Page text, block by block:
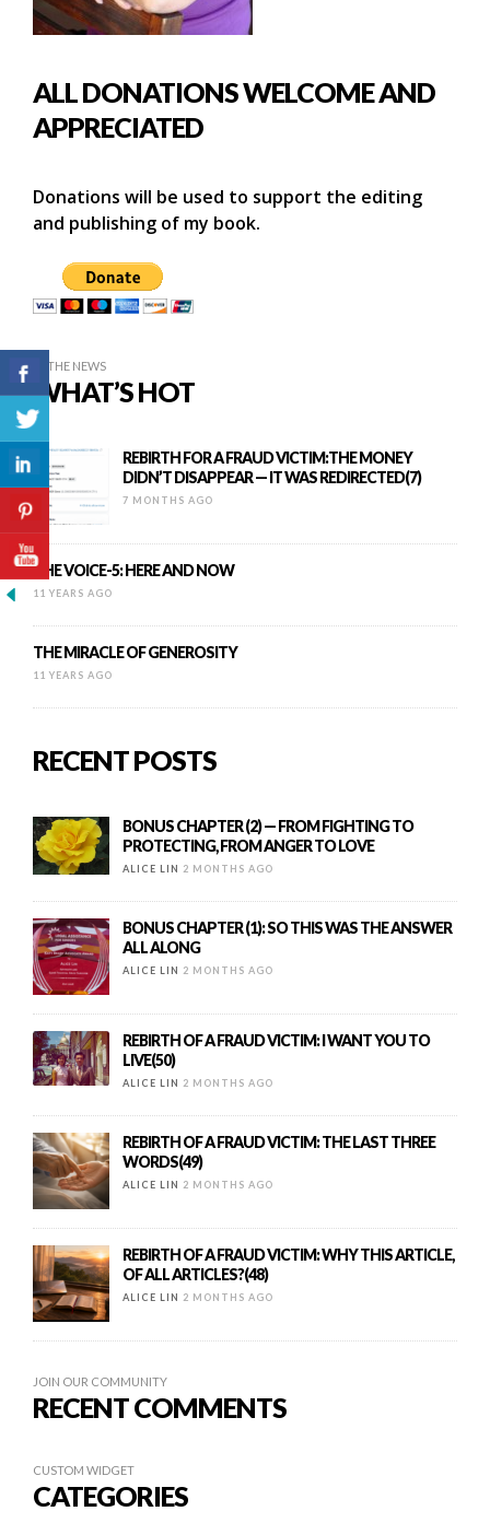
ALL DONATIONS WELCOME AND
APPRECIATED
Donations will be used to support the editing
and publishing of my book.
IN THE NEWS
WHAT’S HOT
REBIRTH FOR A FRAUD VICTIM:THE MONEY
DIDN’T DISAPPEAR — IT WAS REDIRECTED(7)
7 MONTHS AGO
THE VOICE-5: HERE AND NOW
11 YEARS AGO
THE MIRACLE OF GENEROSITY
11 YEARS AGO
RECENT POSTS
BONUS CHAPTER (2) — FROM FIGHTING TO
PROTECTING, FROM ANGER TO LOVE
ALICE LIN 2 MONTHS AGO
BONUS CHAPTER (1): SO THIS WAS THE ANSWER
ALL ALONG
ALICE LIN 2 MONTHS AGO
REBIRTH OF A FRAUD VICTIM: I WANT YOU TO
LIVE(50)
ALICE LIN 2 MONTHS AGO
REBIRTH OF A FRAUD VICTIM: THE LAST THREE
WORDS(49)
ALICE LIN 2 MONTHS AGO
REBIRTH OF A FRAUD VICTIM: WHY THIS ARTICLE,
OF ALL ARTICLES?(48)
ALICE LIN 2 MONTHS AGO
JOIN OUR COMMUNITY
RECENT COMMENTS
CUSTOM WIDGET
CATEGORIES